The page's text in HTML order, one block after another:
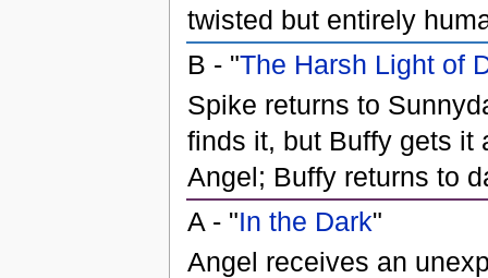
twisted but entirely
B - "The Harsh Light of
Spike returns to
finds it, but Buffy gets it
Angel; Buffy returns to
A - "In the Dark"
Angel receives an